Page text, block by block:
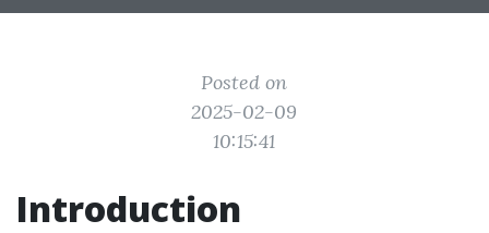
Posted on
2025-02-09
10:15:41
Introduction